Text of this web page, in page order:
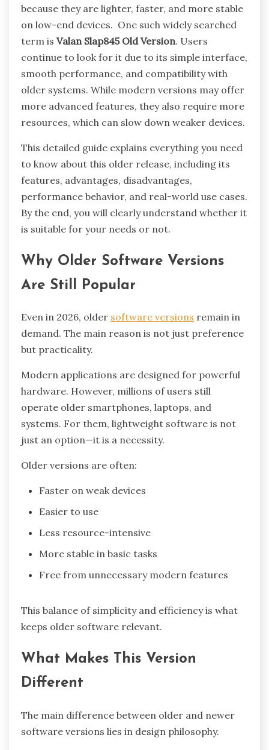
because they are lighter, faster, and more stable
on low-end devices. One such widely searched
term is Valan Slap845 Old Version. Users
continue to look for it due to its simple interface,
smooth performance, and compatibility with
older systems. While modern versions may offer
more advanced features, they also require more
resources, which can slow down weaker devices.
This detailed guide explains everything you need
to know about this older release, including its
features, advantages, disadvantages,
performance behavior, and real-world use cases.
By the end, you will clearly understand whether it
is suitable for your needs or not.
Why Older Software Versions
Are Still Popular
Even in 2026, older software versions remain in
demand. The main reason is not just preference
but practicality.
Modern applications are designed for powerful
hardware. However, millions of users still
operate older smartphones, laptops, and
systems. For them, lightweight software is not
just an option—it is a necessity.
Older versions are often:
Faster on weak devices
Easier to use
Less resource-intensive
More stable in basic tasks
Free from unnecessary modern features
This balance of simplicity and efficiency is what
keeps older software relevant.
What Makes This Version
Different
The main difference between older and newer
software versions lies in design philosophy.